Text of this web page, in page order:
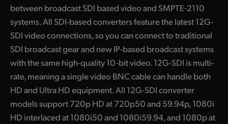
between broadcast SDI based video and SMPTE-2110
systems. All SDI-based converters feature the latest 12G-
SDI video connections, so you can connect to traditional
SDI broadcast gear and new IP-based broadcast systems
with the same high-quality 10-bit video. 12G-SDI is multi-
rate, meaning a single video BNC cable can handle both
HD and Ultra HD equipment. All 12G-SDI converter
models support 720p HD at 720p50 and 59.94p, 1080i
HD interlaced at 1080i50 and 1080i59.94, and 1080p at